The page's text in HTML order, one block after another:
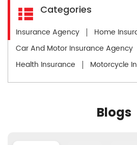
Categories
Insurance Agency
Home
Car And Motor Insurance Agency
Health Insurance
Motorcycle
Blogs